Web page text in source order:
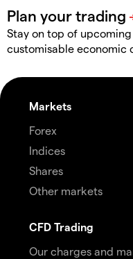
Stay on top of
customisable economic
Markets
Forex
Indices
Shares
Other markets
CFD Trading
Our charges and